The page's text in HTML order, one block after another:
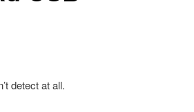
detect at all.